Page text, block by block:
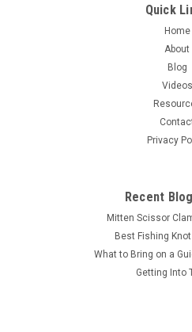
Quick
Home
About
Blog
Videos
Privacy
Recent
Mitten Scissor
Best Fishing
What to Bring on a
Getting Into